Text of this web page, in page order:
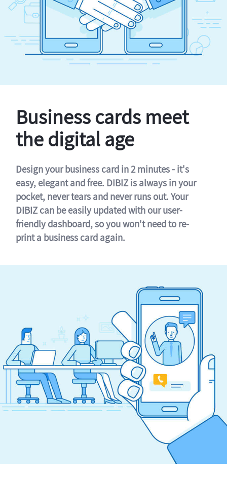
Business cards meet
the digital age
Design your business card in 2 minutes - it's
easy, elegant and free. DIBIZ is always in your
pocket, never tears and never runs out. Your
DIBIZ can be easily updated with our user-
friendly dashboard, so you won't need to re-
print a business card again.